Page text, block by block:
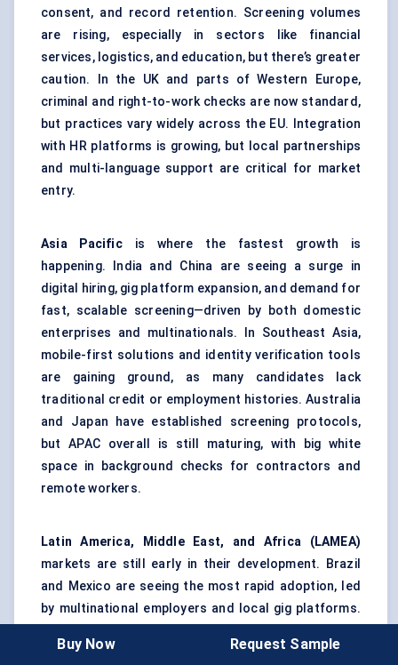
consent, and record retention. Screening volumes
are rising, especially in sectors like financial
services, logistics, and education, but there’s greater
caution. In the UK and parts of Western Europe,
criminal and right-to-work checks are now standard,
but practices vary widely across the EU. Integration
with HR platforms is growing, but local partnerships
and multi-language support are critical for market
entry.
Asia Pacificis where the fastest growth is
happening. India and China are seeing a surge in
digital hiring, gig platform expansion, and demand for
fast, scalable screening—driven by both domestic
enterprises and multinationals. In Southeast Asia,
mobile-first solutions and identity verification tools
are gaining ground, as many candidates lack
traditional credit or employment histories. Australia
and Japan have established screening protocols,
but APAC overall is still maturing, with big white
space in background checks for contractors and
remote workers.
Latin America, Middle East, and Africa (LAMEA)
markets are still early in their development. Brazil
and Mexico are seeing the most rapid adoption, led
by multinational employers and local gig platforms.
checks are on the rise in sectors like energy and
Buy Now Request Sample